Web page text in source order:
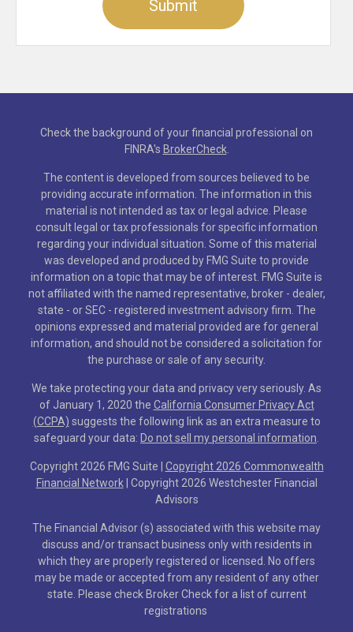
Check the background of your financial professional on
FINRA's BrokerCheck.
The content is developed from sources believed to be
providing accurate information. The information in this
material is not intended as tax or legal advice. Please
consult legal or tax professionals for specific information
regarding your individual situation. Some of this material
was developed and produced by FMG Suite to provide
information on a topic that may be of interest. FMG Suite is
not affiliated with the named representative, broker - dealer,
state - or SEC - registered investment advisory firm. The
opinions expressed and material provided are for general
information, and should not be considered a solicitation for
the purchase or sale of any security.
We take protecting your data and privacy very seriously. As
of January 1, 2020 the California Consumer Privacy Act
(CCPA) suggests the following link as an extra measure to
safeguard your data: Do not sell my personal information
Copyright 2026 FMG Suite | Copyright 2026 Commonwealth
Financial Network| Copyright 2026 Westchester Financial
Advisors
The Financial Advisor (s) associated with this website may
discuss and/or transact business only with residents in
which they are properly registered or licensed. No offers
may be made or accepted from any resident of any other
state. Please check Broker Check for a list of current
registrations